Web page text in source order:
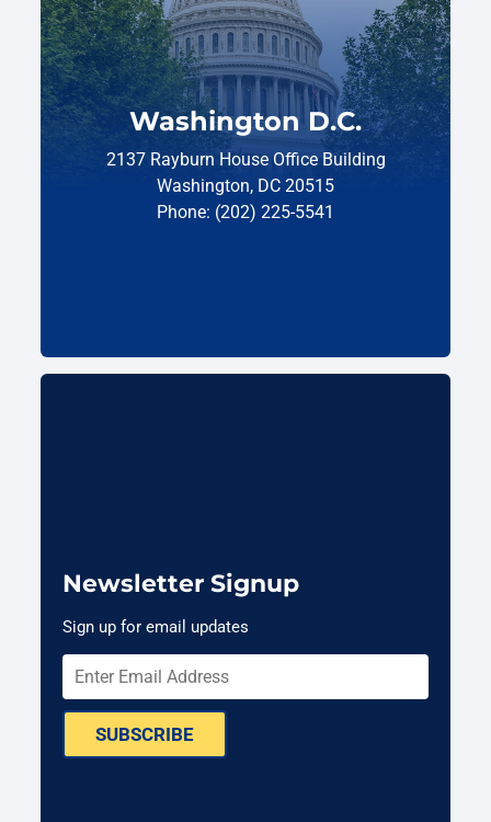
Washington D.C.
2137 Rayburn House Office Building
Washington, DC 20515
Phone: (202) 225-5541
Newsletter Signup
Sign up for email updates
SUBSCRIBE